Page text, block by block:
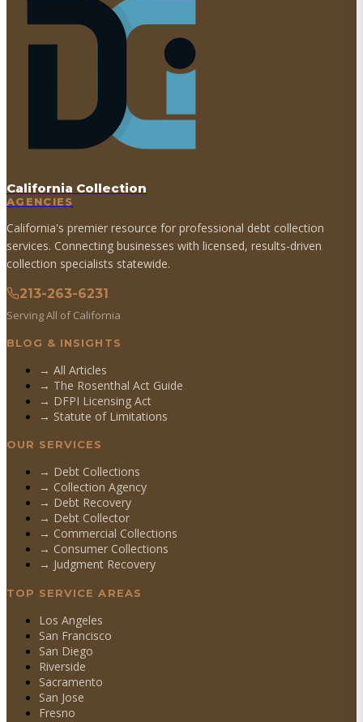
California Collection
AGENCIES
California's premier resource for professional debt collection
services. Connecting businesses with licensed, results-driven
collection specialists statewide.
213-263-6231
Serving All of California
BLOG & INSIGHTS
→ All Articles
→ The Rosenthal Act Guide
→ DFPI Licensing Act
→ Statute of Limitations
OUR SERVICES
→ Debt Collections
→ Collection Agency
→ Debt Recovery
→ Debt Collector
→ Commercial Collections
→ Consumer Collections
→ Judgment Recovery
TOP SERVICE AREAS
Los Angeles
San Francisco
San Diego
Riverside
Sacramento
San Jose
Fresno